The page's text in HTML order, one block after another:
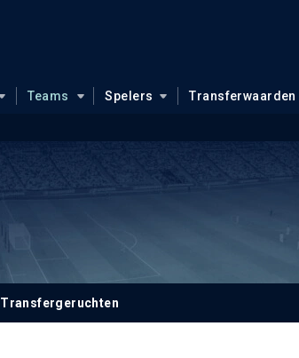
Teams Spelers Transferwaarden
Transfergeruchten